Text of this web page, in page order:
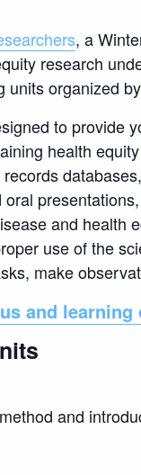
, a
research
units organized
to provide
health
and health
use of the
make
and
and